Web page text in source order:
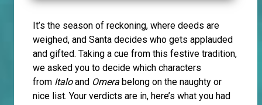
It’s the season of reckoning, where deeds are
weighed, and Santa decides who gets applauded
and gifted. Taking a cue from this festive tradition,
we asked you to decide which characters
from Italoand Omera belong on the naughty or
nice list. Your verdicts are in, here’s what you had